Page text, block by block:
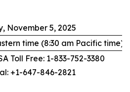
November 5, 2025
time (8:30 am Pacific time)
Toll Free: 1-833-752-3380
+1-647-846-2821